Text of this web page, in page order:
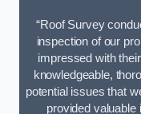
“Roof Survey
inspection of our
impressed with
knowledgeable,
potential issues that
provided